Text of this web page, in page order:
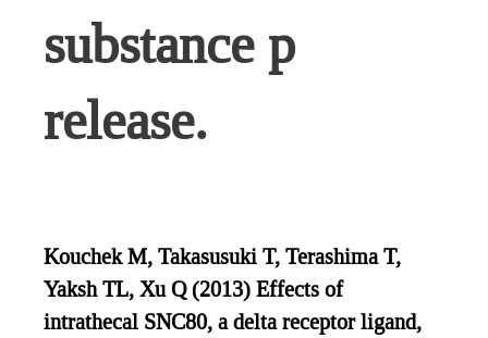
substance p
release.
Kouchek M, Takasusuki T, Terashima T,
Yaksh TL, Xu Q (2013) Effects of
intrathecal SNC80, a delta receptor ligand,